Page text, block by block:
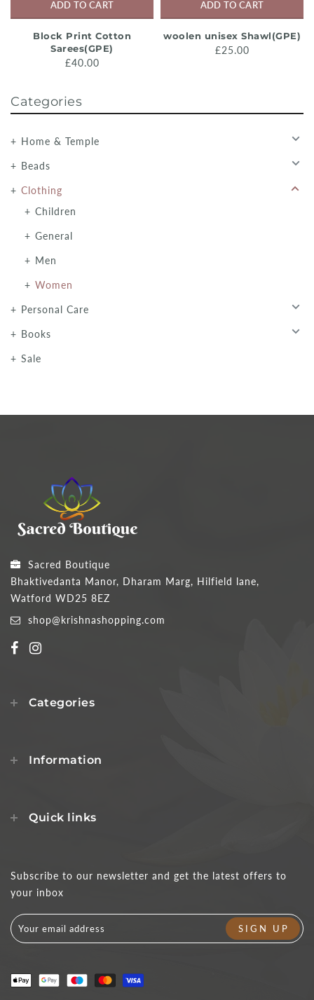
ADD TO CART
Block Print Cotton
Sarees(GPE)
£40.00
ADD TO CART
woolen unisex Shawl(GPE)
£25.00
Categories
Home & Temple
Beads
Clothing
Children
General
Men
Women
Personal Care
Books
Sale
Sacred Boutique
Bhaktivedanta Manor, Dharam Marg, Hilfield lane,
Watford WD25 8EZ
shop@krishnashopping.com
Categories
Information
Quick links
Subscribe to our newsletter and get the latest offers to
your inbox